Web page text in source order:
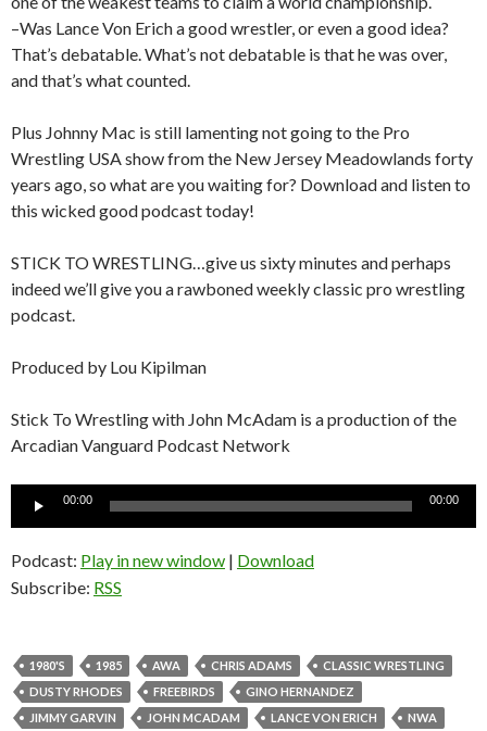
–Was Lance Von Erich a good wrestler, or even a good idea?
That’s debatable. What’s not debatable is that he was over,
and that’s what counted.
Plus Johnny Mac is still lamenting not going to the Pro
Wrestling USA show from the New Jersey Meadowlands forty
years ago, so what are you waiting for? Download and listen to
this wicked good podcast today!
STICK TO WRESTLING…give us sixty minutes and perhaps
indeed we’ll give you a rawboned weekly classic pro wrestling
podcast.
Produced by Lou Kipilman
Stick To Wrestling with John McAdam is a production of the
Arcadian Vanguard Podcast Network
00:00 00:00
Podcast: Play in new window | Download
Subscribe: RSS
1980'S 1985 AWA CHRIS ADAMS
CLASSIC WRESTLING
DUSTY RHODES
FREEBIRDS
GINO HERNANDEZ
JIMMY GARVIN
JOHN MCADAM LANCE VON ERICH
NWA